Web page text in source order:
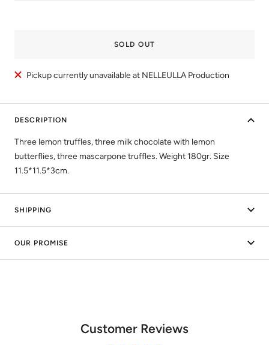
SOLD OUT
Pickup currently unavailable at NELLEULLA Production
DESCRIPTION
Three lemon truffles, three milk chocolate with lemon
butterflies, three mascarpone truffles. Weight 180gr. Size
11.5*11.5*3cm.
SHIPPING
OUR PROMISE
Customer Reviews